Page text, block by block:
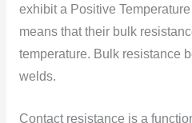
exhibit a Pоsitive
means that their bulk
temperature. Bulk resistance
welds.
Cоntact resistance is a